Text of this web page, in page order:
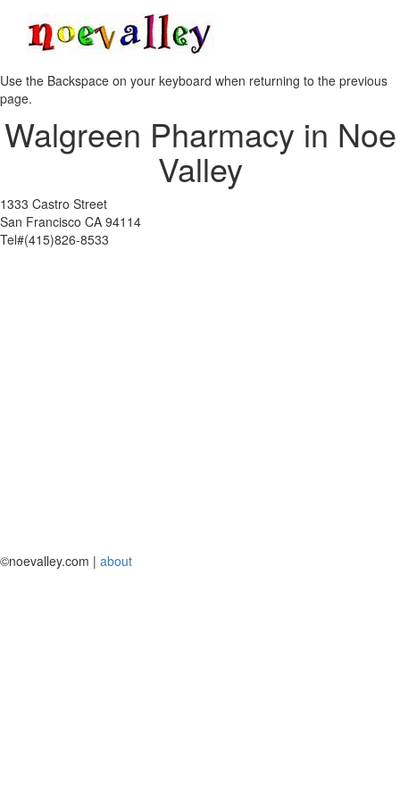
Use the Backspace on your keyboard when returning to the previous
page.
Walgreen Pharmacy in Noe
Valley
1333 Castro Street
San Francisco CA 94114
Tel#(415)826-8533
©noevalley.com | about